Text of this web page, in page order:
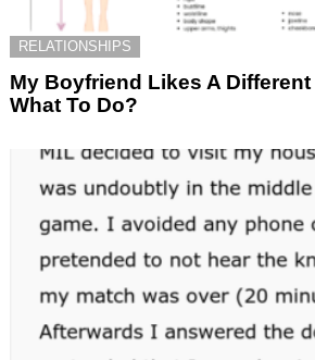
RELATIONSHIPS
My Boyfriend Likes A
What To Do?